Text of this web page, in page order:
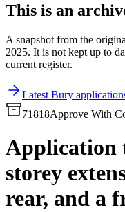
This is an
A snapshot from the
2025. It is not kept up to
current register.
Latest Bury
71818Approve With
Application
storey
rear, and a